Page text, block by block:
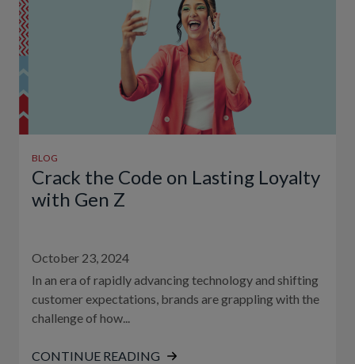
BLOG
Crack the Code on Lasting Loyalty
with Gen Z
October 23, 2024
In an era of rapidly advancing technology and shifting
customer expectations, brands are grappling with the
challenge of how...
CONTINUE READING